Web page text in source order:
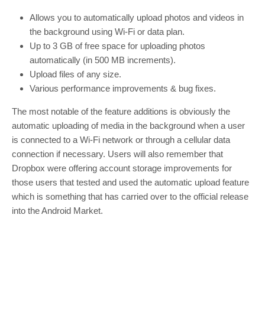
Allows you to automatically upload photos and videos in
the background using Wi-Fi or data plan.
Up to 3 GB of free space for uploading photos
automatically (in 500 MB increments).
Upload files of any size.
Various performance improvements & bug fixes.
The most notable of the feature additions is obviously the
automatic uploading of media in the background when a user
is connected to a Wi-Fi network or through a cellular data
connection if necessary. Users will also remember that
Dropbox were offering account storage improvements for
those users that tested and used the automatic upload feature
which is something that has carried over to the official release
into the Android Market.